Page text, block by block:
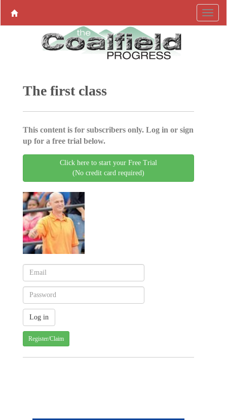
The first class
This content is for subscribers only. Log in or sign
up for a free trial below.
Click here to start your Free Trial
(No credit card required)
Register/Claim